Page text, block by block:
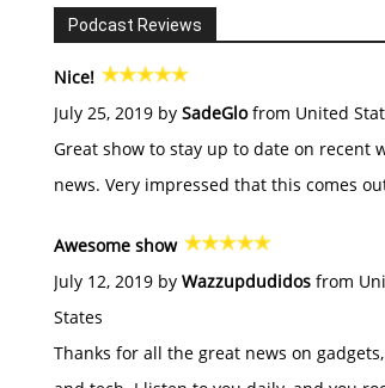
Podcast Reviews
Nice!
July 25, 2019 by SadeGlofrom United
Great show to stay up to date on recent
news. Very impressed that this comes
Awesome show
July 12, 2019 by Wazzupdudidos from
States
Thanks for all the great news on